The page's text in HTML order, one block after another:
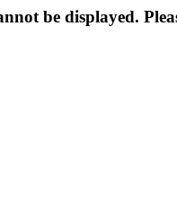
be displayed.